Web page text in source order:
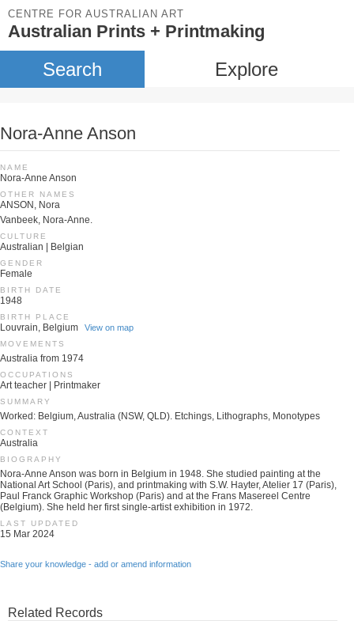
CENTRE FOR AUSTRALIAN ART
Australian Prints + Printmaking
Search Explore
Nora-Anne Anson
NAME
Nora-Anne Anson
OTHER NAMES
ANSON, Nora
Vanbeek, Nora-Anne.
CULTURE
Australian | Belgian
GENDER
Female
BIRTH DATE
1948
BIRTH PLACE
Louvrain, Belgium View on map
MOVEMENTS
Australia from 1974
OCCUPATIONS
Art teacher | Printmaker
SUMMARY
Worked: Belgium, Australia (NSW, QLD). Etchings, Lithographs, Monotypes
CONTEXT
Australia
BIOGRAPHY
Nora-Anne Anson was born in Belgium in 1948. She studied painting at the
National Art School (Paris), and printmaking with S.W. Hayter, Atelier 17 (Paris),
Paul Franck Graphic Workshop (Paris) and at the Frans Masereel Centre
(Belgium). She held her first single-artist exhibition in 1972.
LAST UPDATED
15 Mar 2024
Share your knowledge - add or amend information
Related Records